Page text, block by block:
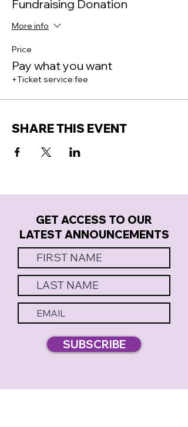
Fundraising Donation
More info
Price
Pay what you want
+Ticket service fee
SHARE THIS EVENT
GET ACCESS TO OUR
LATEST ANNOUNCEMENTS
SUBSCRIBE